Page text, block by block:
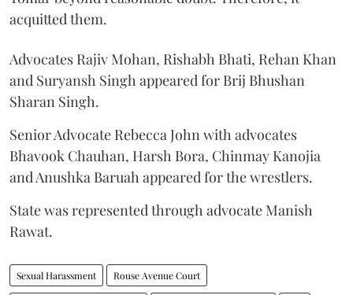
acquitted them.
Advocates Rajiv Mohan, Rishabh Bhati, Rehan Khan
and Suryansh Singh appeared for Brij Bhushan
Sharan Singh.
Senior Advocate Rebecca John with advocates
Bhavook Chauhan, Harsh Bora, Chinmay Kanojia
and Anushka Baruah appeared for the wrestlers.
State was represented through advocate Manish
Rawat.
Sexual Harassment Rouse Avenue Court